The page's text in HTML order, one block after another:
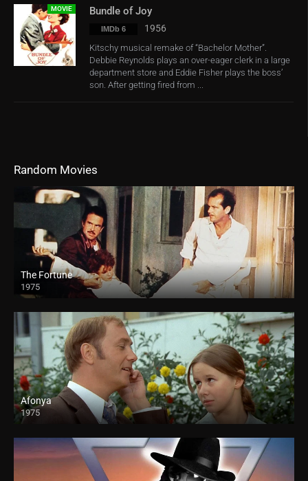
MOVIE Bundle of Joy
IMDb 6 1956
Kitschy musical remake of “Bachelor Mother”.
Debbie Reynolds plays an over-eager clerk in a large
department store and Eddie Fisher plays the boss’
son. After getting fired from ...
Random Movies
The Fortune
1975
Afonya
1975